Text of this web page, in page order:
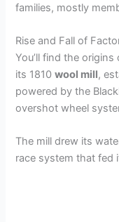
families, mostly
Rise and Fall of
You’ll find the origins
its 1810wool mill,
powered by the
overshot wheel
The mill drew its
race system that fed